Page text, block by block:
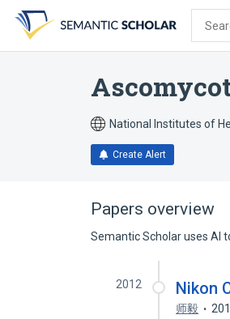
search
form
content
account
menu
National Institutes of
Create Alert
Papers overview
Semantic Scholar uses AI
2012 Nikon
师毅